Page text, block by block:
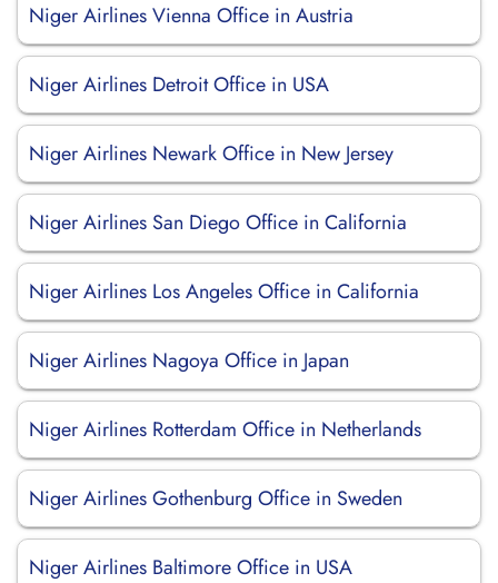
Niger Airlines Vienna Office in Austria
Niger Airlines Detroit Office in USA
Niger Airlines Newark Office in New Jersey
Niger Airlines San Diego Office in California
Niger Airlines Los Angeles Office in California
Niger Airlines Nagoya Office in Japan
Niger Airlines Rotterdam Office in Netherlands
Niger Airlines Gothenburg Office in Sweden
Niger Airlines Baltimore Office in USA